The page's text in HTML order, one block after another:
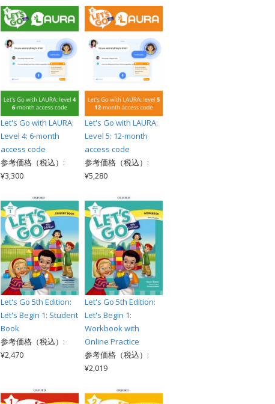
Let's Go with LAURA:
Level 4: 6-month
access code
参考価格（税込）:
¥3,300
Let's Go with LAURA:
Level 5: 12-month
access code
参考価格（税込）:
¥5,280
Let's Go 5th Edition:
Let's Begin 1: Student
Book
参考価格（税込）:
¥2,470
Let's Go 5th Edition:
Let's Begin 1:
Workbook with
Online Practice
参考価格（税込）:
¥2,019